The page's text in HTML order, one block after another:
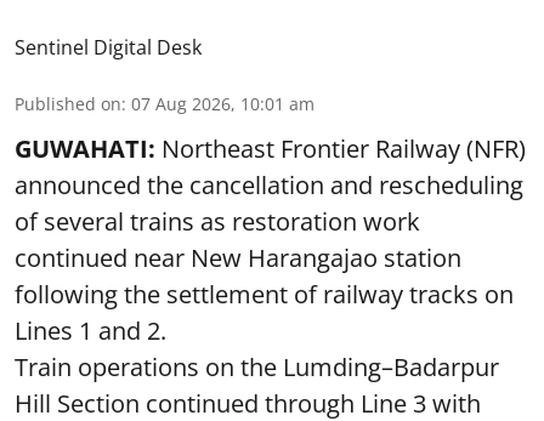
Sentinel Digital Desk
Published on: 07 Aug 2026, 10:01 am
GUWAHATI: Northeast Frontier Railway (NFR)
announced the cancellation and rescheduling
of several trains as restoration work
continued near New Harangajao station
following the settlement of railway tracks on
Lines 1 and 2.
Train operations on the Lumding–Badarpur
Hill Section continued through Line 3 with